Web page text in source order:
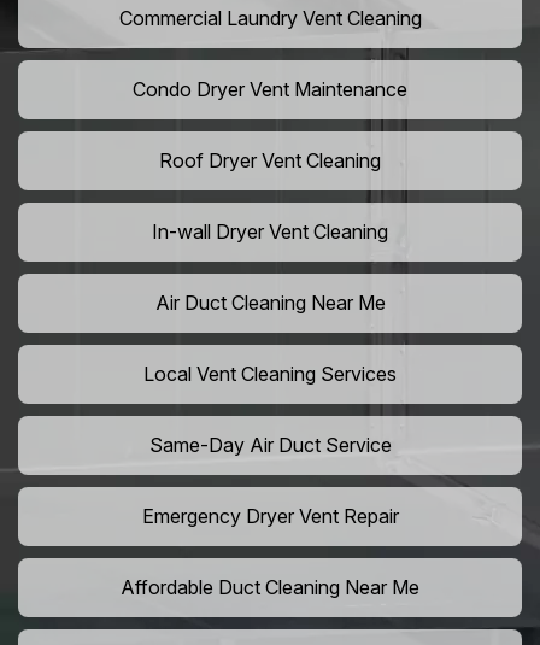
Commercial Laundry Vent Cleaning
Condo Dryer Vent Maintenance
Roof Dryer Vent Cleaning
In-wall Dryer Vent Cleaning
Air Duct Cleaning Near Me
Local Vent Cleaning Services
Same-Day Air Duct Service
Emergency Dryer Vent Repair
Affordable Duct Cleaning Near Me